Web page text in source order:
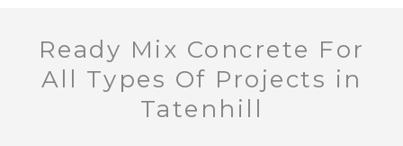
Ready Mix Concrete For
All Types Of Projects in
Tatenhill